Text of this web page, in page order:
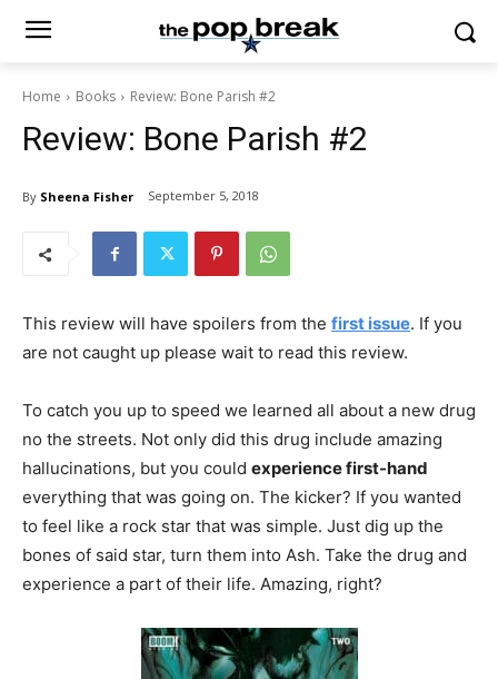
Home Books Review: Bone Parish #2
Review: Bone Parish #2
By Sheena Fisher September 5, 2018
This review will have spoilers from the first issue. If you
are not caught up please wait to read this review.
To catch you up to speed we learned all about a new drug
no the streets. Not only did this drug include amazing
hallucinations, but you could experience first-hand
everything that was going on. The kicker? If you wanted
to feel like a rock star that was simple. Just dig up the
bones of said star, turn them into Ash. Take the drug and
experience a part of their life. Amazing, right?